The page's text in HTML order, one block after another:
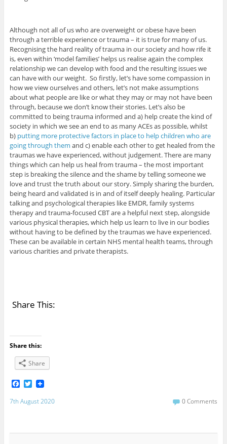
Although not all of us who are overweight or obese have been
through a terrible experience or trauma – it is true for many of us.
Recognising the hard reality of trauma in our society and how rife it
is, even within ‘model families’ helps us realise again the complex
relationship we can develop with food and the resulting issues we
can have with our weight. So firstly, let’s have some compassion in
how we view ourselves and others, let’s not make assumptions
about what people are like or what they may or may not have been
through, because we don’t know their stories. Let’s also be
committed to being trauma informed and a) help create the kind of
society in which we see an end to as many ACEs as possible, whilst
b) putting more protective factors in place to help children who are
going through them and c) enable each other to get healed from the
traumas we have experienced, without judgement. There are many
things which can help us heal from trauma – the most important
step is breaking the silence and the shame by telling someone we
love and trust the truth about our story. Simply sharing the burden,
being heard and validated is in and of itself deeply healing. Particular
talking and psychological therapies like EMDR, family systems
therapy and trauma-focused CBT are a helpful next step, alongside
various physical therapies, which help us learn to live in our bodies
without having to be defined by the traumas we have experienced.
These can be available in certain NHS mental health teams, through
various charities and private therapists.
Share This:
Share this:
Share
F
c
o
T
i
r
7th August 2020 0 Comments